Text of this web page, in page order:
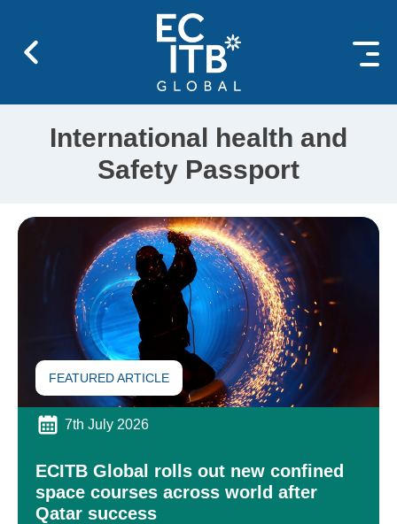
International health and
Safety Passport
FEATURED ARTICLE
7th July 2026
ECITB Global rolls out new confined
space courses across world after
Qatar success